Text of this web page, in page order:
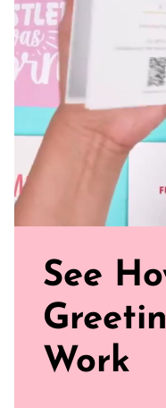
Sealed with Love:
ready to journey from
Click our brand video
general.
See
Work